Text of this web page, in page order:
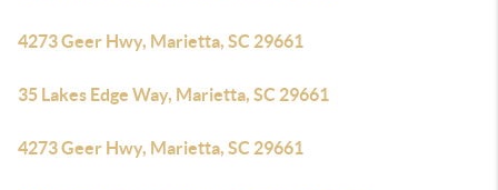
4273 Geer Hwy, Marietta, SC 29661
35 Lakes Edge Way, Marietta, SC 29661
4273 Geer Hwy, Marietta, SC 29661